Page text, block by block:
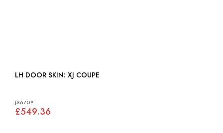
LH DOOR SKIN: XJ COUPE
JS670*
£549.36